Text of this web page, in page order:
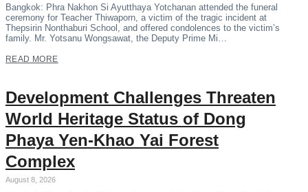
Bangkok: Phra Nakhon Si Ayutthaya Yotchanan attended the funeral
ceremony for Teacher Thiwaporn, a victim of the tragic incident at
Thepsirin Nonthaburi School, and offered condolences to the victim’s
family. Mr. Yotsanu Wongsawat, the Deputy Prime Mi…
READ MORE
Development Challenges Threaten
World Heritage Status of Dong
Phaya Yen-Khao Yai Forest
Complex
August 8, 2026